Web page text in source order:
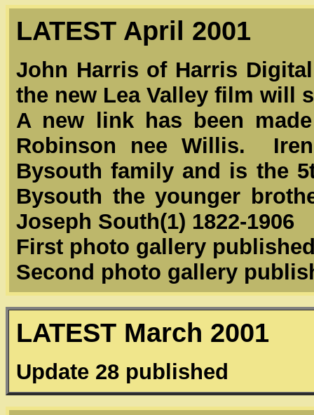
LATEST April 2001
John Harris of Harris
the new Lea Valley film will
A new link has been
Robinson nee Willis.
Bysouth family and is the
Bysouth the younger
Joseph South(1) 1822-1906
First photo gallery
Second photo gallery
LATEST March 2001
Update 28 published